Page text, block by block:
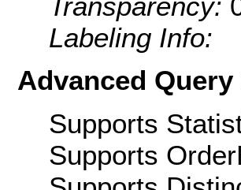
Labeling Info:
Advanced
Supports
Supports